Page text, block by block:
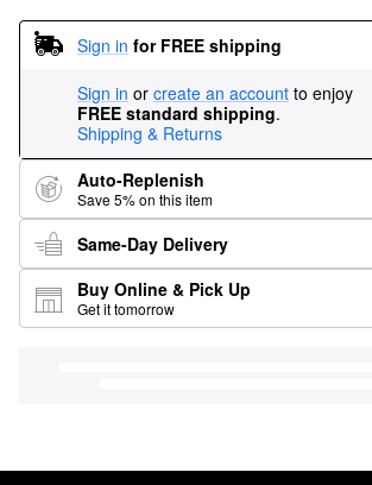
Sign in for FREE shipping
Sign in or create an account to enjoy
FREE standard shipping.
Shipping & Returns
Auto-Replenish
Save 5% on this item
Same-Day Delivery
Buy Online & Pick Up
Get it tomorrow